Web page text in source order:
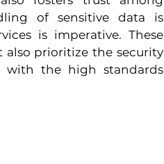
of sensitive data is
is imperative. These
also prioritize the security
with the high standards